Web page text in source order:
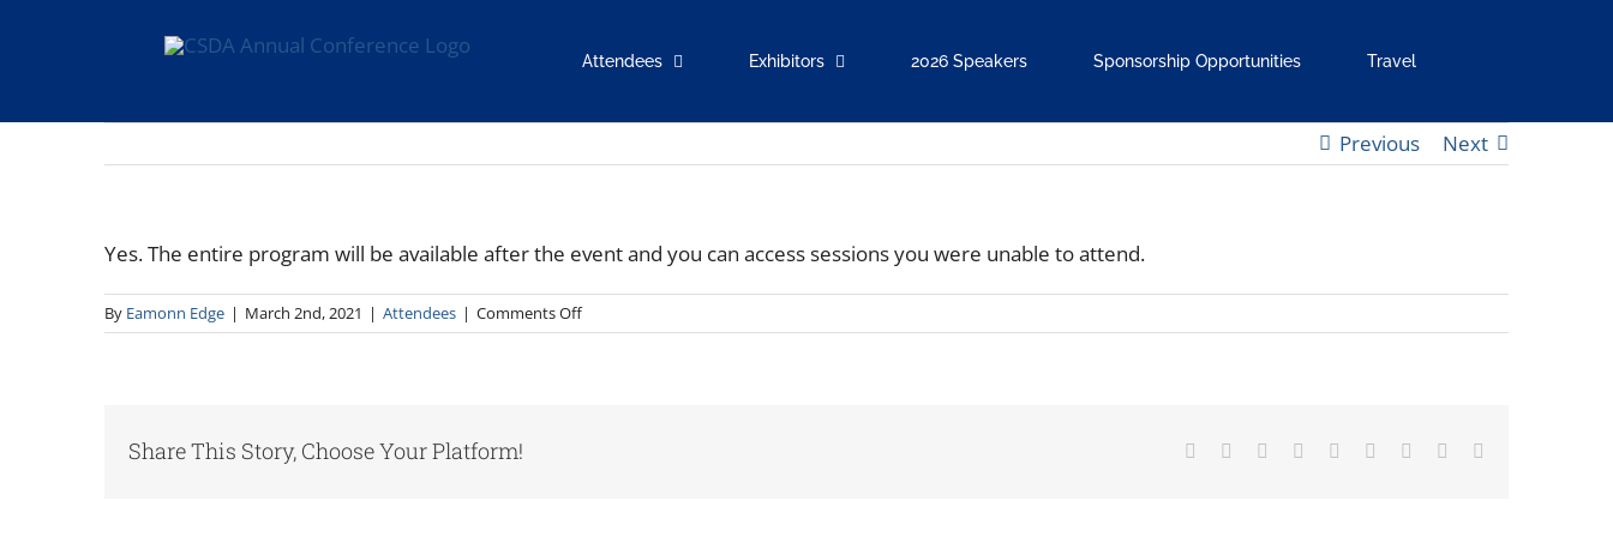
Attendees Exhibitors 2026 Speakers Sponsorship Opportunities Travel
Previous Next
Yes. The entire program will be available after the event and you can access sessions you were unable to attend.
By Eamonn Edge | March 2nd, 2021 | Attendees | Comments Offon
Will
Share This Story, Choose Your Platform! Facebook Reddit LinkedInWhatsApp
TumblrPinterest